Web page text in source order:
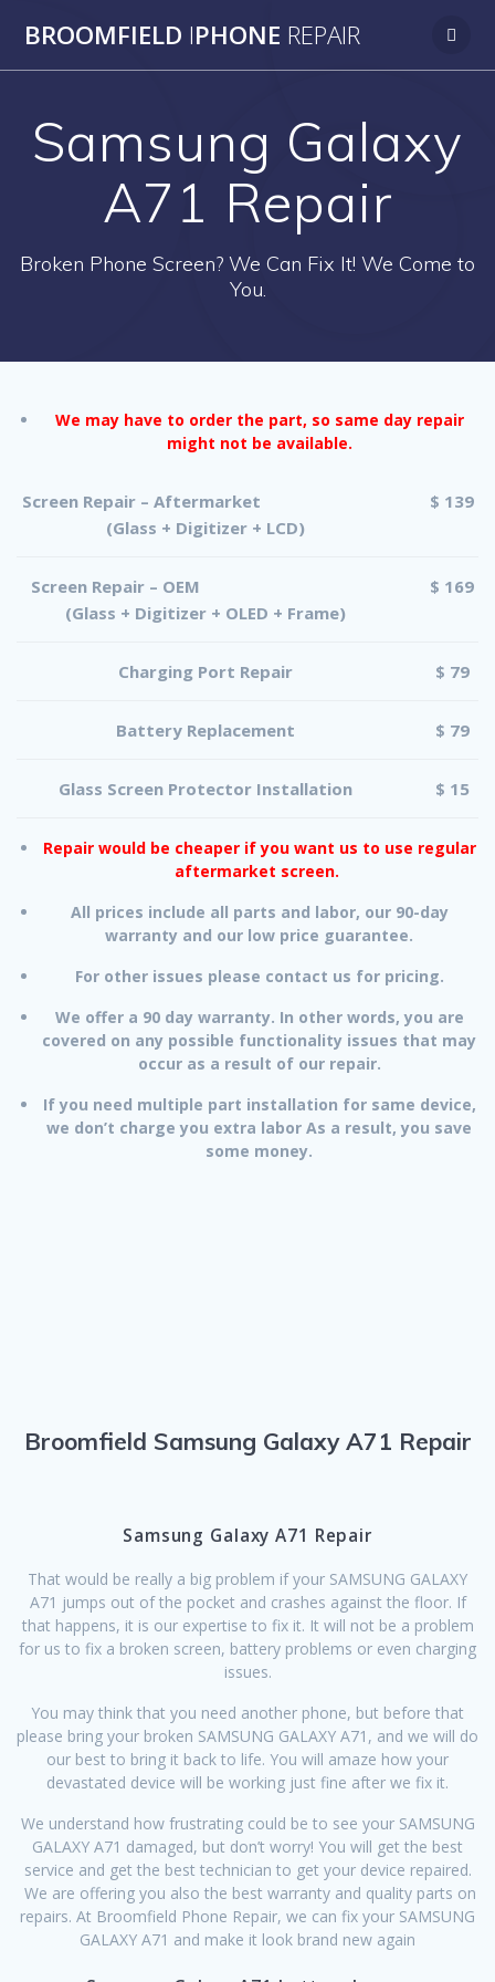
to
BROOMFIELD IPHONE REPAIR
Samsung Galaxy
A71 Repair
Broken Phone Screen? We Can Fix It! We Come to
You.
We may have to order the part, so same day repair
might not be available.
Screen Repair – Aftermarket
(Glass + Digitizer + LCD)
$ 139
Screen Repair – OEM
(Glass + Digitizer + OLED + Frame)
$ 169
Charging Port Repair $ 79
Battery Replacement $ 79
Glass Screen Protector Installation $ 15
Repair would be cheaper if you want us to use regular
aftermarket screen.
All prices include all parts and labor, our 90-day
warranty and our low price guarantee.
For other issues please contact us for pricing.
We offer a 90 day warranty. In other words, you are
covered on any possible functionality issues that may
occur as a result of our repair.
If you need multiple part installation for same device,
we don’t charge you extra labor As a result, you save
some money.
Broomfield Samsung Galaxy A71 Repair
Samsung Galaxy A71 Repair
That would be really a big problem if your SAMSUNG GALAXY
A71 jumps out of the pocket and crashes against the floor. If
that happens, it is our expertise to fix it. It will not be a problem
for us to fix a broken screen, battery problems or even charging
issues.
You may think that you need another phone, but before that
please bring your broken SAMSUNG GALAXY A71, and we will do
our best to bring it back to life. You will amaze how your
devastated device will be working just fine after we fix it.
We understand how frustrating could be to see your SAMSUNG
GALAXY A71 damaged, but don’t worry! You will get the best
service and get the best technician to get your device repaired.
We are offering you also the best warranty and quality parts on
repairs. At Broomfield Phone Repair, we can fix your SAMSUNG
GALAXY A71 and make it look brand new again